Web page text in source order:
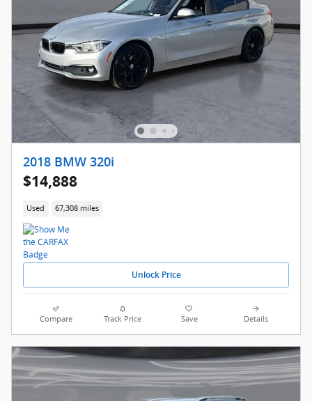
2018 BMW 320i
$14,888
Used 67,308 miles
Unlock Price
Compare Track Price Save Details